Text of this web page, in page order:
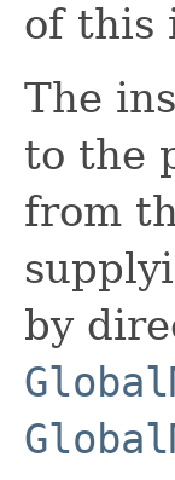
of this
The
to the
from
by